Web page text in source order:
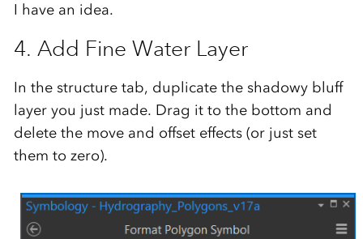
I have an idea.
4. Add Fine Water Layer
In the structure tab, duplicate the shadowy bluff
layer you just made. Drag it to the bottom and
delete the move and offset effects (or just set
them to zero).